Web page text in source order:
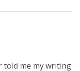
told me my writing